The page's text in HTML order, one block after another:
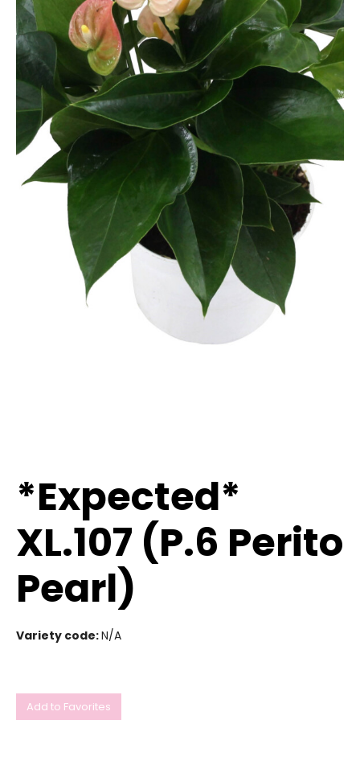
*Expected*
XL.107 (P.6 Perito
Pearl)
Variety code:N/A
Add to Favorites